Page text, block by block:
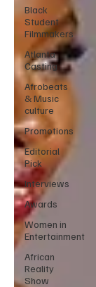
Black
Student
Filmmakers
Atlanta
Casting
Afrobeats
& Music
culture
Promotions
Editorial
Pick
Interviews
Awards
Women in
Entertainment
African
Reality
Show